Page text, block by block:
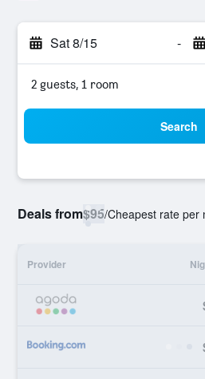
Sat 8/15 -
2 guests, 1 room
Search
Deals from$95/Cheapest rate per
Provider